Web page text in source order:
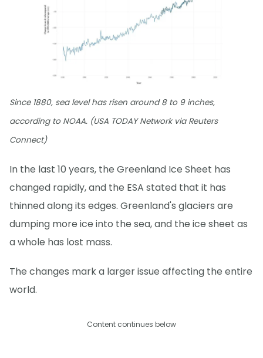
Since 1880, sea level has risen around 8 to 9 inches,
according to NOAA. (USA TODAY Network via Reuters
Connect)
In the last 10 years, the Greenland Ice Sheet has
changed rapidly, and the ESA stated that it has
thinned along its edges. Greenland's glaciers are
dumping more ice into the sea, and the ice sheet as
a whole has lost mass.
The changes mark a larger issue affecting the entire
world.
Content continues below